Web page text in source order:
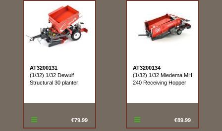
AT3200131
(1/32) 1/32 Dewulf
Structural 30 planter
€79.99
AT3200134
(1/32) 1/32 Miedema MH
240 Receiving Hopper
€89.99